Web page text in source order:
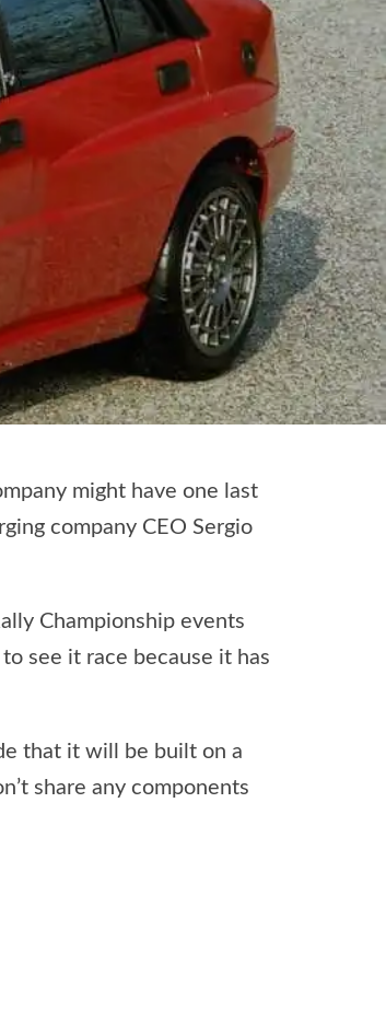
might have one last
company CEO Sergio
Championship events
see it race because it has
that it will be built on a
share any components